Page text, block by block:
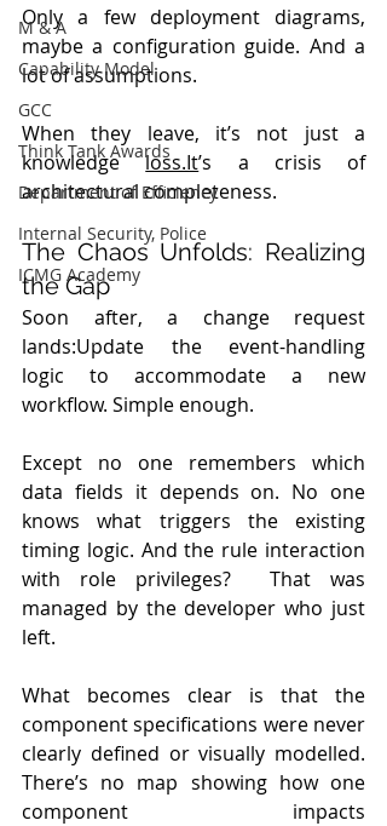
M & A
Capability Model
GCC
Think Tank Awards
Department of Efficiency
Internal Security, Police
ICMG Academy
Only a few deployment diagrams,
maybe a configuration guide. And a
lot of assumptions.
When they leave, it’s not just a
knowledge loss.It’s a crisis of
architectural completeness.
The Chaos Unfolds: Realizing
the Gap
Soon after, a change request
lands:Update the event-handling
logic to accommodate a new
workflow. Simple enough.
Except no one remembers which
data fields it depends on. No one
knows what triggers the existing
timing logic. And the rule interaction
with role privileges?  That was
managed by the developer who just
left.
What becomes clear is that the
component specifications were never
clearly defined or visually modelled.
There’s no map showing how one